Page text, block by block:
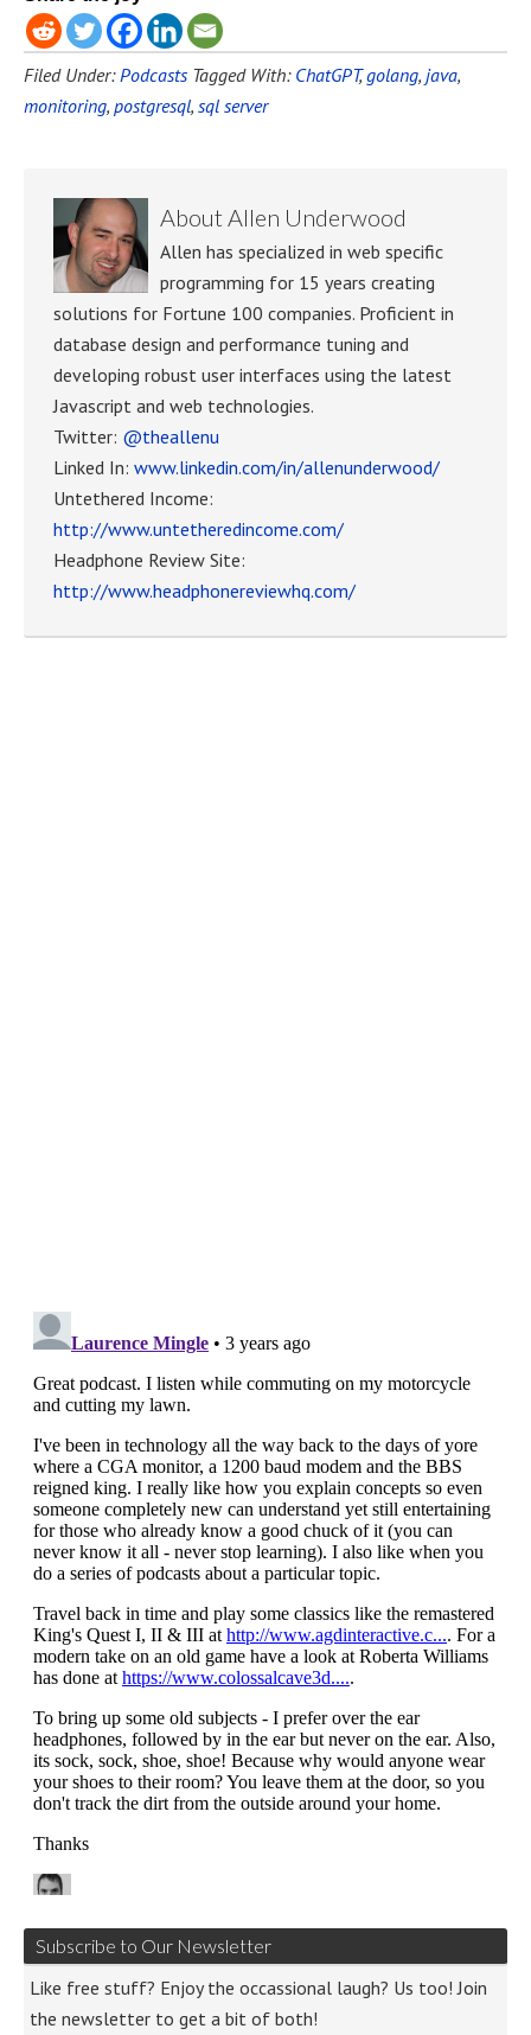
Filed Under: Podcasts Tagged With: ChatGPT,golang, java,
monitoring, postgresql, sql server
About Allen Underwood
Allen has specialized in web specific
programming for 15 years creating
solutions for Fortune 100 companies. Proficient in
database design and performance tuning and
developing robust user interfaces using the latest
Javascript and web technologies.
Twitter: @theallenu
Linked In: www.linkedin.com/in/allenunderwood/
Untethered Income:
http://www.untetheredincome.com/
Headphone Review Site:
http://www.headphonereviewhq.com/
Subscribe to Our Newsletter
Like free stuff? Enjoy the occassional laugh? Us too! Join
the newsletter to get a bit of both!